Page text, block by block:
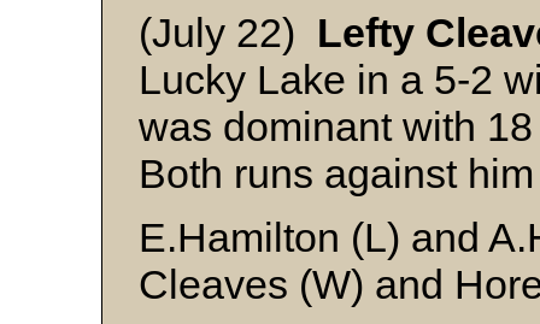
(July 22) Lefty
Lucky Lake in a 5-2
was dominant with
Both runs against
E.Hamilton (L) and
Cleaves (W) and